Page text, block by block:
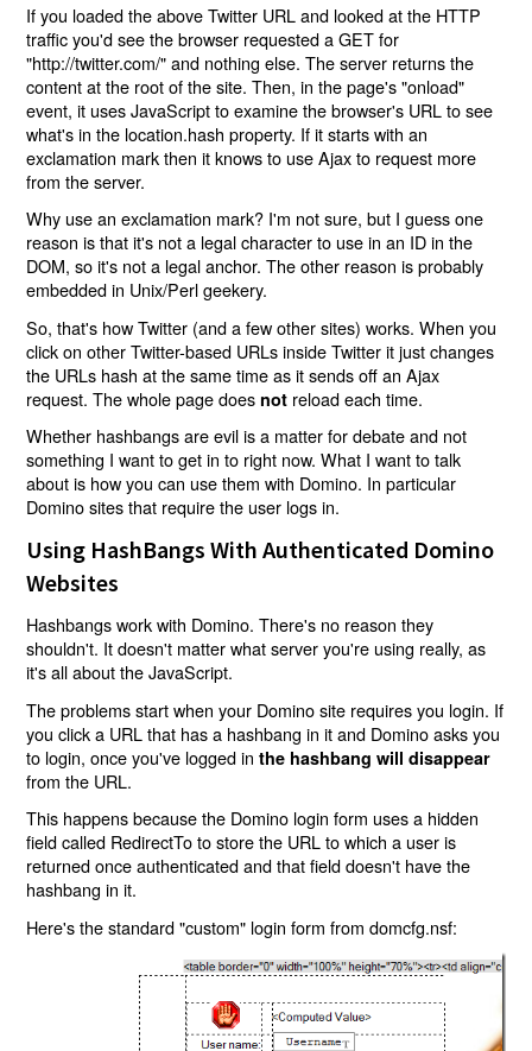
If you loaded the above Twitter URL and looked at the HTTP
traffic you'd see the browser requested a GET for
"http://twitter.com/" and nothing else. The server returns the
content at the root of the site. Then, in the page's "onload"
event, it uses JavaScript to examine the browser's URL to see
what's in the location.hash property. If it starts with an
exclamation mark then it knows to use Ajax to request more
from the server.
Why use an exclamation mark? I'm not sure, but I guess one
reason is that it's not a legal character to use in an ID in the
DOM, so it's not a legal anchor. The other reason is probably
embedded in Unix/Perl geekery.
So, that's how Twitter (and a few other sites) works. When you
click on other Twitter-based URLs inside Twitter it just changes
the URLs hash at the same time as it sends off an Ajax
request. The whole page does not reload each time.
Whether hashbangs are evil is a matter for debate and not
something I want to get in to right now. What I want to talk
about is how you can use them with Domino. In particular
Domino sites that require the user logs in.
Using HashBangs With Authenticated Domino
Websites
Hashbangs work with Domino. There's no reason they
shouldn't. It doesn't matter what server you're using really, as
it's all about the JavaScript.
The problems start when your Domino site requires you login. If
you click a URL that has a hashbang in it and Domino asks you
to login, once you've logged inthe hashbang will disappear
from the URL.
This happens because the Domino login form uses a hidden
field called RedirectTo to store the URL to which a user is
returned once authenticated and that field doesn't have the
hashbang in it.
Here's the standard "custom" login form from domcfg.nsf: